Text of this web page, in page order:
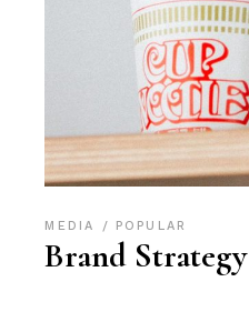
MEDIA POPULAR
Brand Strategy